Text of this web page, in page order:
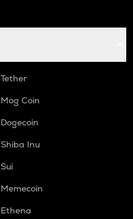
Tether
Mog Coin
Dogecoin
Shiba Inu
Sui
Memecoin
Ethena